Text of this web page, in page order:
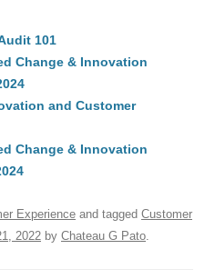
e
dI
n
s
A
p
di
a
s
101
Change & Innovation
and Customer
Change & Innovation
Experience and tagged Customer
2022 by Chateau G Pato.